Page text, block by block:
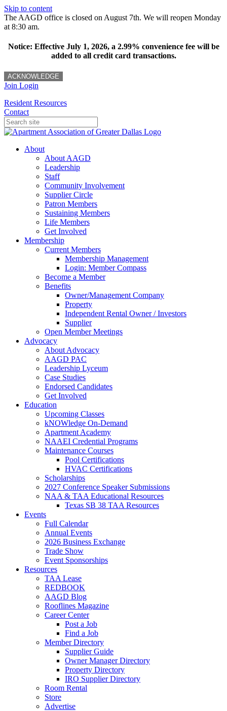
Skip to content
The AAGD office is closed on August 7th. We will reopen Monday
at 8:30 am.
Notice: Effective July 1, 2026, a 2.99% convenience fee will be
added to all credit card transactions.
ACKNOWLEDGE
Join Login
Resident Resources
Contact
About
About AAGD
Leadership
Staff
Community Involvement
Supplier Circle
Patron Members
Sustaining Members
Life Members
Get Involved
Membership
Current Members
Membership Management
Login: Member Compass
Become a Member
Benefits
Owner/Management Company
Property
Independent Rental Owner / Investors
Supplier
Open Member Meetings
Advocacy
About Advocacy
AAGD PAC
Leadership Lyceum
Case Studies
Endorsed Candidates
Get Involved
Education
Upcoming Classes
kNOWledge On-Demand
Apartment Academy
NAAEI Credential Programs
Maintenance Courses
Pool Certifications
HVAC Certifications
Scholarships
2027 Conference Speaker Submissions
NAA & TAA Educational Resources
Texas SB 38 TAA Resources
Events
Full Calendar
Annual Events
2026 Business Exchange
Trade Show
Event Sponsorships
Resources
TAA Lease
REDBOOK
AAGD Blog
Rooflines Magazine
Career Center
Post a Job
Find a Job
Member Directory
Supplier Guide
Owner Manager Directory
Property Directory
IRO Supplier Directory
Room Rental
Store
Advertise